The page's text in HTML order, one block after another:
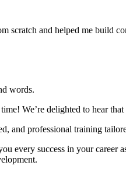
scratch and helped me build
words.
We’re delighted to hear
and professional training tai
every success in your